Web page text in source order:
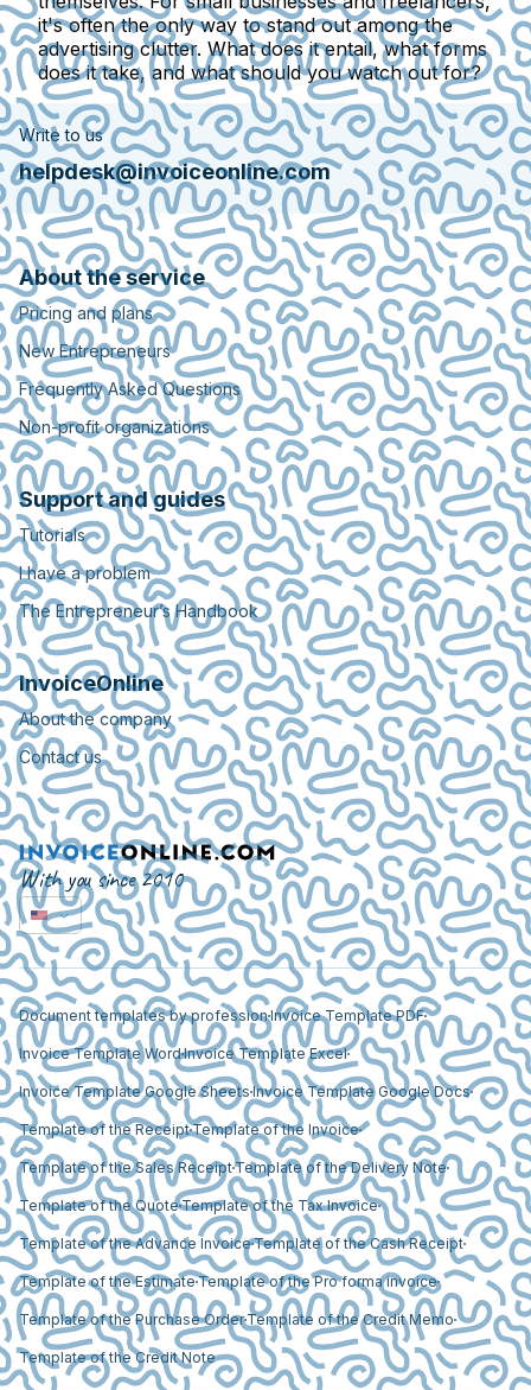
it's often the only way to stand out among the
advertising clutter. What does it entail, what forms
does it take, and what should you watch out for?
Write to us
helpdesk@invoiceonline.com
About the service
Pricing and plans
New Entrepreneurs
Frequently Asked Questions
Non-profit organizations
Support and guides
Tutorials
I have a problem
The Entrepreneur’s Handbook
InvoiceOnline
About the company
Contact us
With you since 2010
Document templates by professionInvoice Template PDF
Invoice Template WordInvoice Template Excel
Invoice Template Google Sheets Invoice Template Google Docs
Template of the ReceiptTemplate of the Invoice
Template of the Sales ReceiptTemplate of the Delivery Note
Template of the QuoteTemplate of the Tax Invoice
Template of the Advance InvoiceTemplate of the Cash Receipt
Template of the EstimateTemplate of the Pro forma invoice
Template of the Purchase Order Template of the Credit Memo
Template of the Credit Note